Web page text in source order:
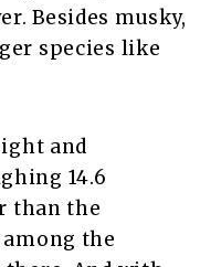
Besides musky,
species like
and
14.6
than the
the